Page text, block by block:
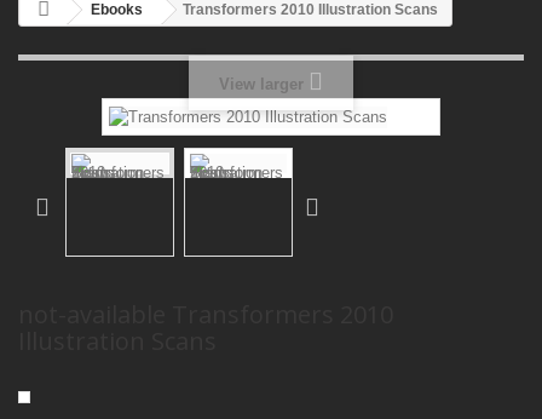
Ebooks Transformers 2010 Illustration Scans
View larger